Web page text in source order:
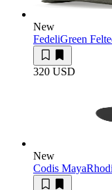
New
FedeliGreen
320 USD
New
Codis Maya